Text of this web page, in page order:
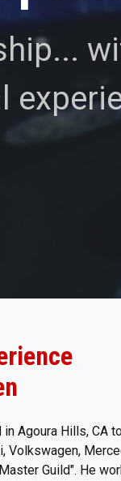
Agoura Hills, CA
Volkswagen,
Guild". He